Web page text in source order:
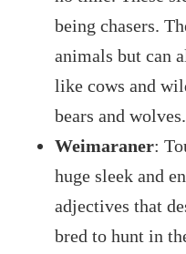
being chasers.
animals but can
like cows and
bears and wolves.
Weimaraner:
huge sleek and
adjectives that
bred to hunt in